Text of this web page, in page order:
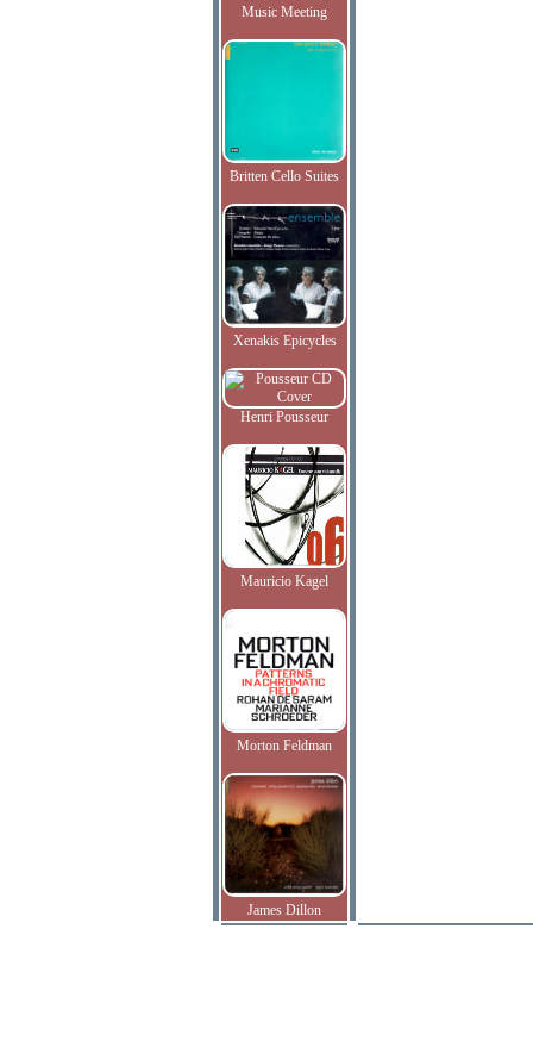
Music Meeting
Britten Cello Suites
Xenakis Epicycles
Henri Pousseur
Mauricio Kagel
Morton Feldman
James Dillon